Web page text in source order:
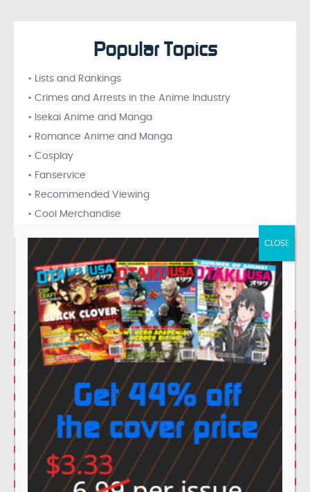
Popular Topics
• Lists and Rankings
• Crimes and Arrests in the Anime Industry
• Isekai Anime and Manga
• Romance Anime and Manga
• Cosplay
• Fanservice
• Recommended Viewing
• Cool Merchandise